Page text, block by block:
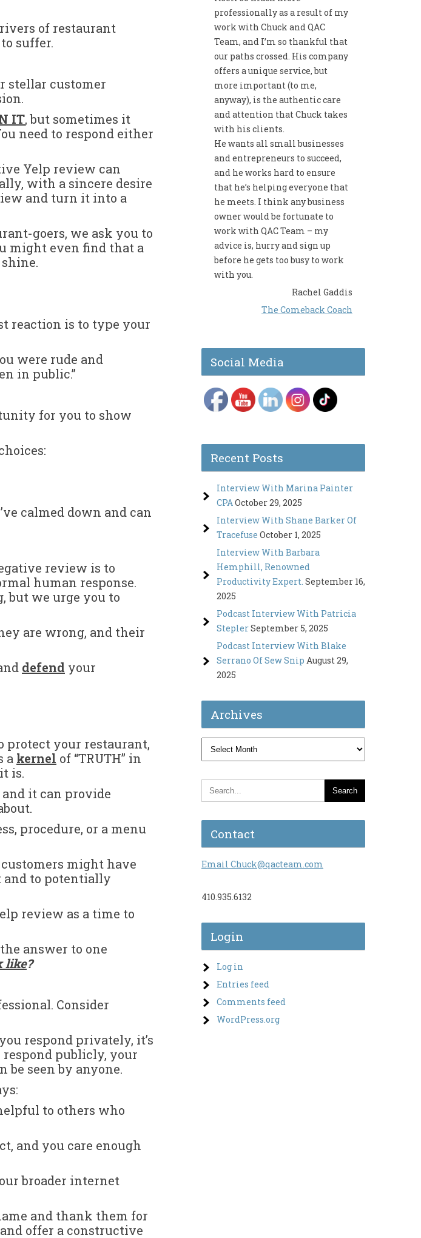
of restaurant
suffer.
stellar customer
IT, but sometimes it
need to respond either
Yelp review can
with a sincere desire
and turn it into a
goers, we ask you to
might even find that a
reaction is to type your
were rude and
in public.”
for you to show
calmed down and can
review is to
human response.
but we urge you to
are wrong, and their
defend your
protect your restaurant,
a kernel of “TRUTH” in
is.
it can provide
procedure, or a menu
might have
and to potentially
review as a time to
answer to one
like?
Consider
respond privately, it’s
publicly, your
be seen by anyone.
to others who
and you care enough
broader internet
and thank them for
offer a constructive
professionally as a result of my
work with Chuck and QAC
Team, and I’m so thankful that
our paths crossed. His company
offers a unique service, but
more important (to me,
anyway), is the authentic care
and attention that Chuck takes
with his clients.
He wants all small businesses
and entrepreneurs to succeed,
and he works hard to ensure
that he’s helping everyone that
he meets. I think any business
owner would be fortunate to
work with QAC Team – my
advice is, hurry and sign up
before he gets too busy to work
with you.
Rachel Gaddis
The Comeback Coach
Social Media
Recent Posts
Interview With Marina Painter
CPAOctober 29, 2025
Interview With Shane Barker Of
Tracefuse October 1, 2025
Interview With Barbara
Hemphill, Renowned
Productivity Expert. September 16,
2025
Podcast Interview With Patricia
SteplerSeptember 5, 2025
Podcast Interview With Blake
Serrano Of Sew Snip August 29,
2025
Archives
Archives
Contact
Email Chuck@qacteam.com
410.935.6132
Login
Log in
Entries feed
Comments feed
WordPress.org